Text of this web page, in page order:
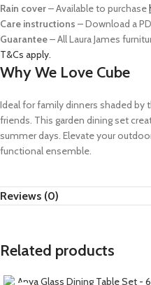
Rain cover– Available to purchase
Care instructions – Download a
Guarantee– All Laura James
T&Cs apply.
Why We Love Cube
Ideal for family dinners shaded by
friends. This garden dining set
summer days. Elevate your
functional ensemble.
Reviews (0)
Related products